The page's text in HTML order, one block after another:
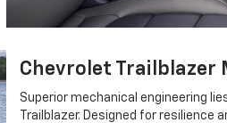
Chevrolet Trailblazer
Superior mechanical engineering
Trailblazer. Designed for resilience